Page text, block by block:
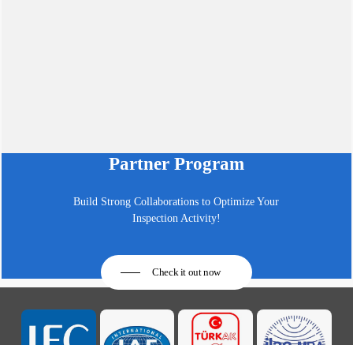
Partner Program
Build Strong Collaborations to Optimize Your
Inspection Activity!
Check it out now